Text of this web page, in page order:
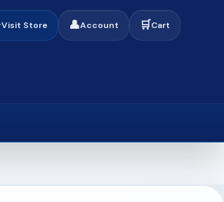
Visit Store 👤Account 🛒Cart